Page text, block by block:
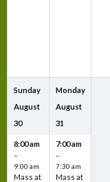
Sunday
August
30
8:00 am
–
9:00 am
Mass at
Monday
August
31
7:00 am
–
7:30 am
Mass at